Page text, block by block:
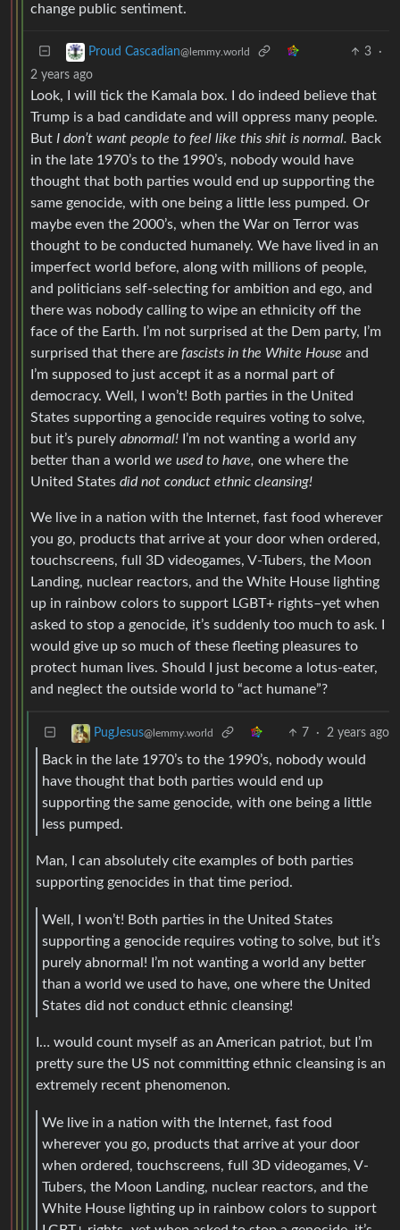
change public sentiment.
Proud Cascadian@lemmy.world 3
·
2 years ago
Look, I will tick the Kamala box. I do indeed believe that
Trump is a bad candidate and will oppress many people.
But I don’t want people to feel like this shit is normal. Back
in the late 1970’s to the 1990’s, nobody would have
thought that both parties would end up supporting the
same genocide, with one being a little less pumped. Or
maybe even the 2000’s, when the War on Terror was
thought to be conducted humanely. We have lived in an
imperfect world before, along with millions of people,
and politicians self-selecting for ambition and ego, and
there was nobody calling to wipe an ethnicity off the
face of the Earth. I’m not surprised at the Dem party, I’m
surprised that there are fascists in the White House and
I’m supposed to just accept it as a normal part of
democracy. Well, I won’t! Both parties in the United
States supporting a genocide requires voting to solve,
but it’s purely abnormal! I’m not wanting a world any
better than a world we used to have, one where the
United States did not conduct ethnic cleansing!
We live in a nation with the Internet, fast food wherever
you go, products that arrive at your door when ordered,
touchscreens, full 3D videogames, V-Tubers, the Moon
Landing, nuclear reactors, and the White House lighting
up in rainbow colors to support LGBT+ rights–yet when
asked to stop a genocide, it’s suddenly too much to ask. I
would give up so much of these fleeting pleasures to
protect human lives. Should I just become a lotus-eater,
and neglect the outside world to “act humane”?
PugJesus@lemmy.world 7 · 2 years ago
Back in the late 1970’s to the 1990’s, nobody would
have thought that both parties would end up
supporting the same genocide, with one being a little
less pumped.
Man, I can absolutely cite examples of both parties
supporting genocides in that time period.
Well, I won’t! Both parties in the United States
supporting a genocide requires voting to solve, but it’s
purely abnormal! I’m not wanting a world any better
than a world we used to have, one where the United
States did not conduct ethnic cleansing!
I… would count myself as an American patriot, but I’m
pretty sure the US not committing ethnic cleansing is an
extremely recent phenomenon.
We live in a nation with the Internet, fast food
wherever you go, products that arrive at your door
when ordered, touchscreens, full 3D videogames, V-
Tubers, the Moon Landing, nuclear reactors, and the
White House lighting up in rainbow colors to support